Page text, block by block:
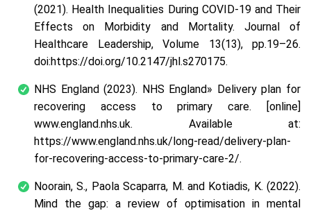
(2021). Health Inequalities During COVID-19 and Their
Effects on Morbidity and Mortality. Journal of
Healthcare Leadership, Volume 13(13), pp.19–26.
doi:https://doi.org/10.2147/jhl.s270175.
NHS England (2023). NHS England» Delivery plan for
recovering access to primary care. [online]
www.england.nhs.uk. Available at:
https://www.england.nhs.uk/long-read/delivery-plan-
for-recovering-access-to-primary-care-2/.
Noorain, S., Paola Scaparra, M. and Kotiadis, K. (2022).
Mind the gap: a review of optimisation in mental